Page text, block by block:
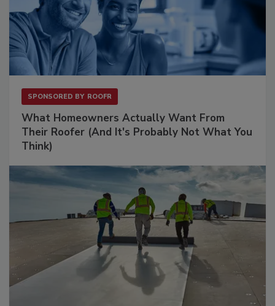
SPONSORED BY ROOFR
What Homeowners Actually Want From
Their Roofer (And It's Probably Not What You
Think)